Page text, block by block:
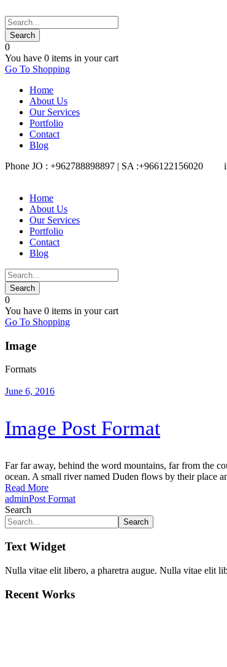
0
You have 0 items in your cart
Go To Shopping
Home
About Us
Our Services
Portfolio
Contact
Blog
Phone JO : +962788898897 | SA :+966122156020
Home
About Us
Our Services
Portfolio
Contact
Blog
0
You have 0 items in your cart
Go To Shopping
Image
Formats
June 6, 2016
Image Post Format
Far far away, behind the word mountains, far from the
ocean. A small river named Duden flows by their place
Read More
adminPost Format
Search
Search
Text Widget
Nulla vitae elit libero, a pharetra augue. Nulla vitae elit
Recent Works